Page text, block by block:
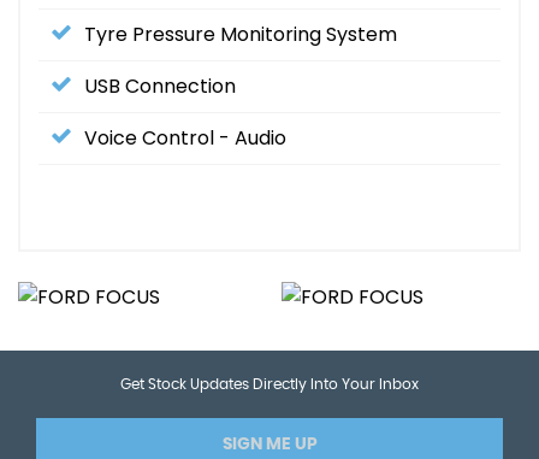
Tyre Pressure Monitoring System
USB Connection
Voice Control - Audio
Get Stock Updates Directly Into Your Inbox
SIGN ME UP